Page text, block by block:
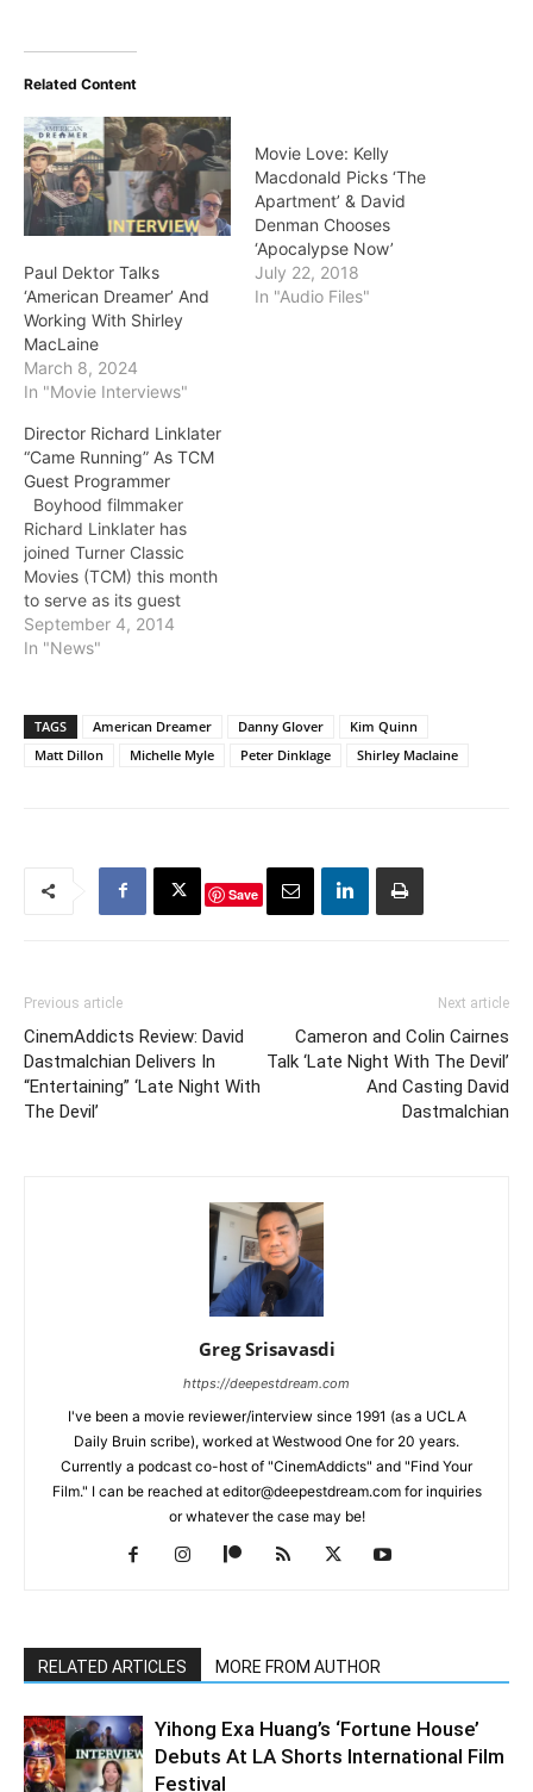
Related Content
Paul Dektor Talks
‘American Dreamer’ And
Working With Shirley
MacLaine
March 8, 2024
In "Movie Interviews"
Movie Love: Kelly
Macdonald Picks ‘The
Apartment’ & David
Denman Chooses
‘Apocalypse Now’
July 22, 2018
In "Audio Files"
Director Richard Linklater
“Came Running” As TCM
Guest Programmer
Boyhood filmmaker
Richard Linklater has
joined Turner Classic
Movies (TCM) this month
to serve as its guest
programmer. His first
recommendation, the
(TCM, 8 pm et/pt).
Directed by Vincente
Minelli, Some Came
September 4, 2014
In "News"
TAGS American Dreamer Danny Glover
Kim Quinn
Matt Dillon
Michelle Myle Peter Dinklage Shirley Maclaine
Save
Previous article
CinemAddicts Review: David
Dastmalchian Delivers In
“Entertaining” ‘Late Night With
The Devil’
Next article
Cameron and Colin Cairnes
Talk ‘Late Night With The Devil’
And Casting David
Dastmalchian
Greg Srisavasdi
https://deepestdream.com
I've been a movie reviewer/interview since 1991 (as a UCLA
Daily Bruin scribe), worked at Westwood One for 20 years.
Currently a podcast co-host of "CinemAddicts" and "Find Your
Film." I can be reached at editor@deepestdream.com for inquiries
or whatever the case may be!
RELATED ARTICLES MORE FROM AUTHOR
Yihong Exa Huang’s ‘Fortune House’
Debuts At LA Shorts International Film
Festival